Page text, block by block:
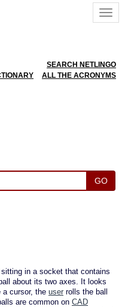
SEARCH NETLINGO
ALL THE ACRONYMS
GO
in a socket that contains
about its two axes. It looks
a cursor, the user rolls the ball
are common on CAD